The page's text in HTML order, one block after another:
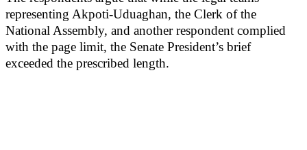
representing Akpoti-Uduaghan, the Clerk of the
National Assembly, and another respondent complied
with the page limit, the Senate President’s brief
exceeded the prescribed length.